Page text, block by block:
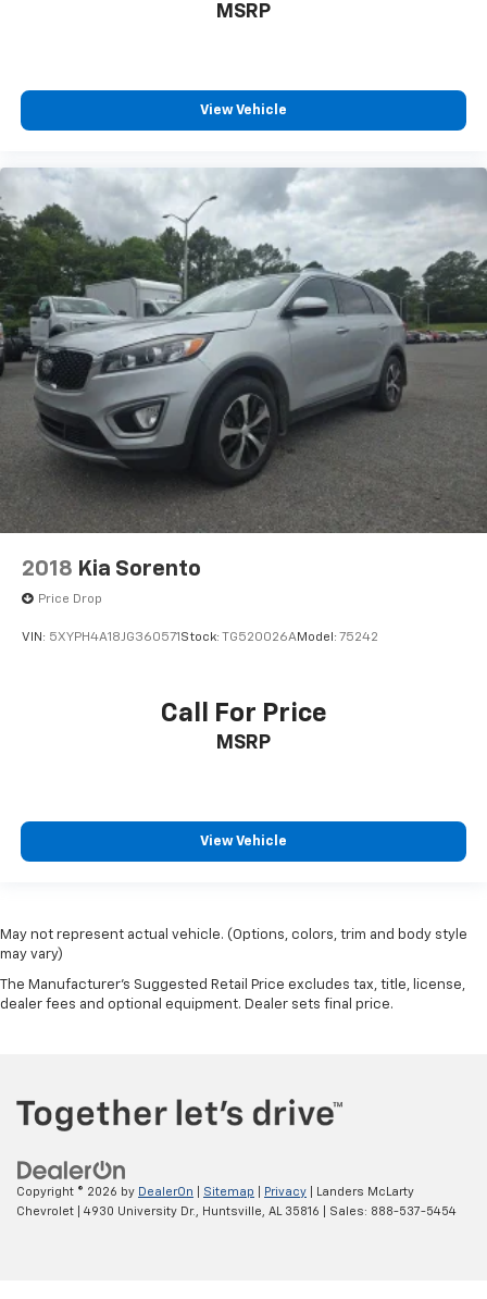
MSRP
View Vehicle
2018 Kia Sorento
Price Drop
VIN: 5XYPH4A18JG360571 Stock: TG520026AModel: 75242
Call For Price
MSRP
View Vehicle
May not represent actual vehicle. (Options, colors, trim and body style
may vary)
The Manufacturer's Suggested Retail Price excludes tax, title, license,
dealer fees and optional equipment. Dealer sets final price.
Copyright © 2026 by DealerOn Sitemap Privacy | Landers McLarty
Chevrolet
4930 University Dr., Huntsville, AL35816 | Sales: 888-537-5454